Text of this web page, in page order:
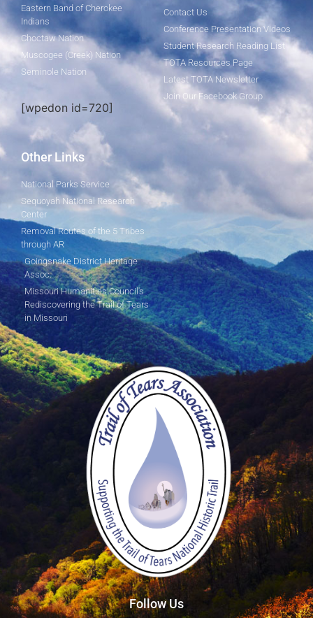
Eastern Band of Cherokee
Indians
Choctaw Nation
Muscogee (Creek) Nation
Seminole Nation
[wpedon id=720]
Contact Us
Conference Presentation Videos
Student Research Reading List
TOTA Resources Page
Latest TOTA Newsletter
Join Our Facebook Group
Other Links
National Parks Service
Sequoyah National Research
Center
Removal Routes of the 5 Tribes
through AR
Goingsnake District Heritage
Assoc.
Missouri Humanities Council's
Rediscovering the Trail of Tears
in Missouri
Follow Us